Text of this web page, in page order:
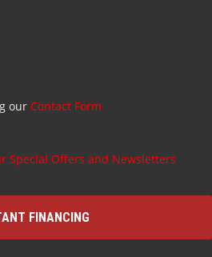
our Contact Form
Special Offers and Newsletters
FINANCING